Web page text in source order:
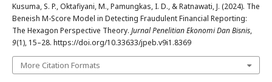
Kusuma, S. P., Oktafiyani, M., Pamungkas, I. D., & Ratnawati, J. (2024). The
Beneish M-Score Model in Detecting Fraudulent Financial Reporting:
The Hexagon Perspective Theory. Jurnal Penelitian Ekonomi Dan Bisnis,
9(1), 15–28. https://doi.org/10.33633/jpeb.v9i1.8369
More Citation Formats